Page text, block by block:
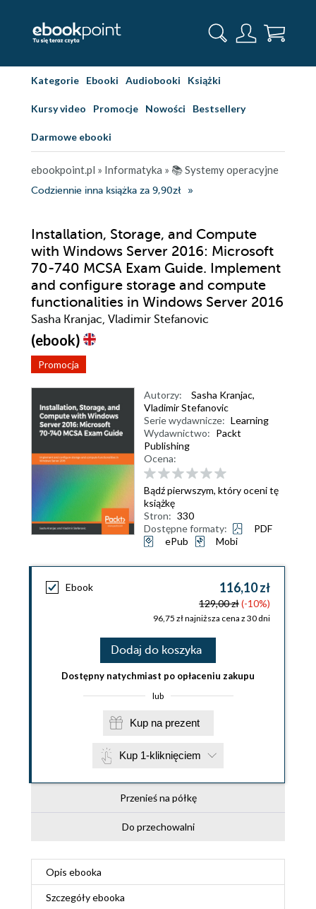
Kategorie Ebooki Audiobooki Książki
Kursy video Promocje Nowości Bestsellery
Darmowe ebooki
ebookpoint.pl » Informatyka » 📚 Systemy operacyjne
Codziennie inna książka za 9,90zł
Installation, Storage, and Compute
with Windows Server 2016: Microsoft
70-740 MCSA Exam Guide. Implement
and configure storage and compute
functionalities in Windows Server 2016
Sasha Kranjac, Vladimir Stefanovic
(ebook)
Promocja
Autorzy: Sasha Kranjac,
Vladimir Stefanovic
Serie wydawnicze: Learning
Wydawnictwo: Packt
Publishing
Ocena:
Bądź pierwszym, który oceni tę
książkę
Stron: 330
Dostępne formaty:
PDF
ePub
Mobi
Ebook 116,10 zł
129,00 zł(-10%)
96,75 zł najniższa cena z 30 dni
Dodaj do koszyka
Dostępny natychmiast po opłaceniu zakupu
lub
Kup na prezent
Kup 1-kliknięciem
Przenieś na półkę
Do przechowalni
Opis ebooka
Szczegółyebooka